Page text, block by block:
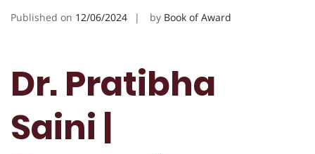
Published on 12/06/2024 by Book of Award
Dr. Pratibha
Saini |